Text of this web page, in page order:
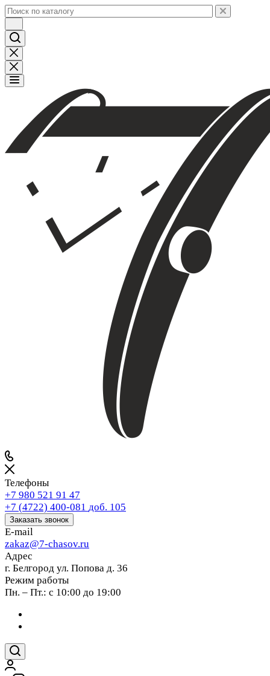
Телефоны
+7 980 521 91 47
+7 (4722) 400-081 доб. 105
Заказать звонок
E-mail
zakaz@7-chasov.ru
Адрес
г. Белгород ул. Попова д. 36
Режим работы
Пн. – Пт.: с 10:00 до 19:00